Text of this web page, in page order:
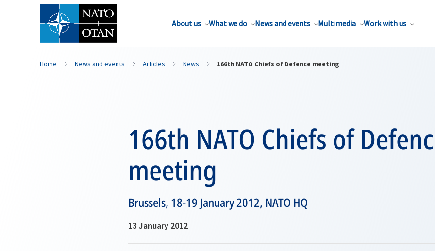
About us What we do News and events Multimedia Work with us
Home News and events Articles News 166th NATO Chiefs of Defence meeting
166th NATO Chiefs of
meeting
Brussels, 18-19 January 2012, NATO HQ
13 January 2012